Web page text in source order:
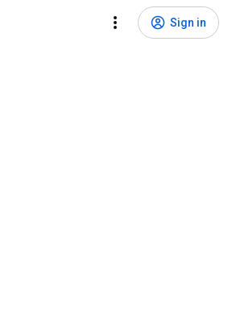
Sign in